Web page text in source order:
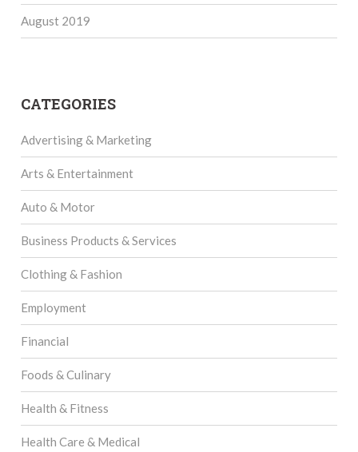
August 2019
CATEGORIES
Advertising & Marketing
Arts & Entertainment
Auto & Motor
Business Products & Services
Clothing & Fashion
Employment
Financial
Foods & Culinary
Health & Fitness
Health Care & Medical